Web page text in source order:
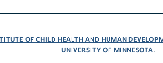
OF CHILD HEALTH AND HUMAN
UNIVERSITY OF MINNESOTA.